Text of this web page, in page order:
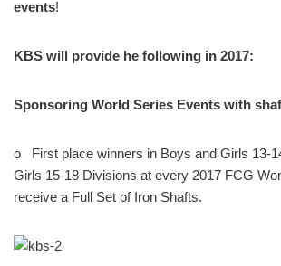
events!
KBS will provide he following in 2017:
Sponsoring World Series Events with
o First place winners in Boys and Girls 13-
Girls 15-18 Divisions at every 2017 FCG
receive a Full Set of Iron Shafts.